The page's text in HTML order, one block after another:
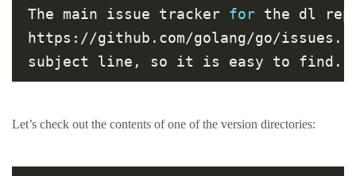
The main issue tracker for the dl
https://github.com/golang/go/
Let’s check out the contents of one of the version directories: